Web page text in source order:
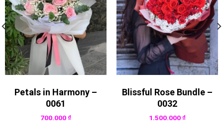
Petals in Harmony –
0061
700.000₫
Blissful Rose Bundle –
0032
1.500.000₫